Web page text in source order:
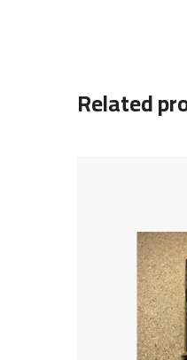
Related